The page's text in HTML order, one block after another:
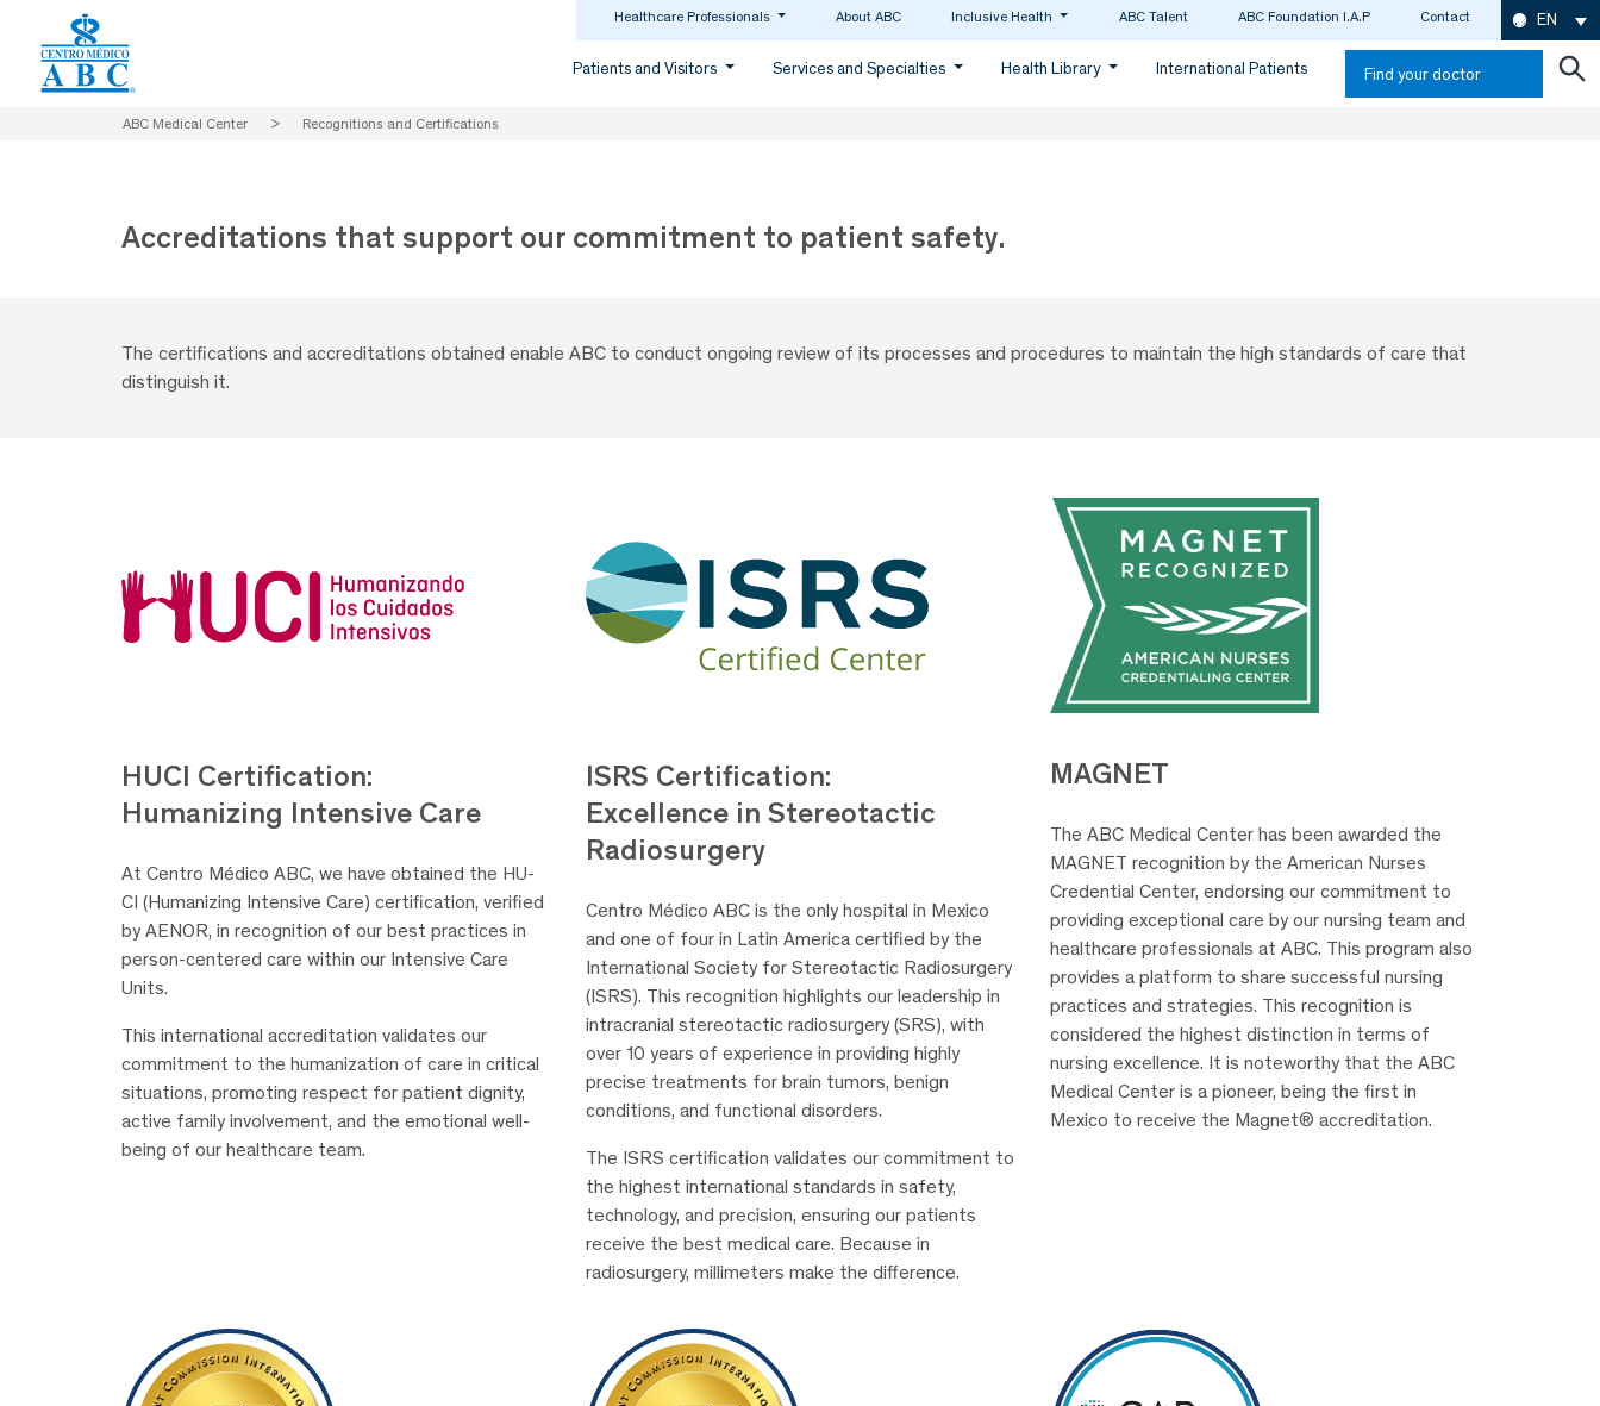
Healthcare Professionals About ABC Inclusive Health ABC Talent ABC Foundation I.A.P Contact EN
Patients and Visitors Services and Specialties Health Library International Patients Find your doctor
ABC Medical Center > Recognitions and Certifications
Accreditations that support our commitment to patient safety.
The certifications and accreditations obtained enable ABC to conduct ongoing review of its processes and procedures to maintain the high standards of care that
distinguish it.
HUCI Certification:
Humanizing Intensive Care
At Centro Médico ABC, we have obtained the HU-
CI (Humanizing Intensive Care) certification, verified
by AENOR, in recognition of our best practices in
person-centered care within our Intensive Care
Units.
This international accreditation validates our
commitment to the humanization of care in critical
situations, promoting respect for patient dignity,
active family involvement, and the emotional well-
being of our healthcare team.
ISRS Certification:
Excellence in Stereotactic
Radiosurgery
Centro Médico ABC is the only hospital in Mexico
and one of four in Latin America certified by the
International Society for Stereotactic Radiosurgery
(ISRS). This recognition highlights our leadership in
intracranial stereotactic radiosurgery (SRS), with
over 10 years of experience in providing highly
precise treatments for brain tumors, benign
conditions, and functional disorders.
The ISRS certification validates our commitment to
the highest international standards in safety,
technology, and precision, ensuring our patients
receive the best medical care. Because in
radiosurgery, millimeters make the difference.
MAGNET
The ABC Medical Center has been awarded the
MAGNET recognition by the American Nurses
Credential Center, endorsing our commitment to
providing exceptional care by our nursing team and
healthcare professionals at ABC. This program also
provides a platform to share successful nursing
practices and strategies. This recognition is
considered the highest distinction in terms of
nursing excellence. It is noteworthy that the ABC
Medical Center is a pioneer, being the first in
Mexico to receive the Magnet® accreditation.